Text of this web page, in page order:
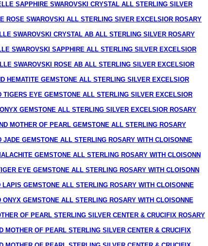
SAPPHIRE SWAROVSKI CRYSTAL ALL STERLING SILVER
ROSE SWAROVSKI ALL STERLING SIVER EXCELSIOR ROSARY
SWAROVSKI CRYSTAL AB ALL STERLING SILVER ROSARY
SWAROVSKI SAPPHIRE ALL STERLING SILVER EXCELSIOR
SWAROVSKI ROSE AB ALL STERLING SILVER EXCELSIOR
HEMATITE GEMSTONE ALL STERLING SILVER EXCELSIOR
TIGERS EYE GEMSTONE ALL STERLING SILVER EXCELSIOR
GEMSTONE ALL STERLING SILVER EXCELSIOR ROSARY
MOTHER OF PEARL GEMSTONE ALL STERLING ROSARY
JADE GEMSTONE ALL STERLING ROSARY WITH CLOISONNE
GEMSTONE ALL STERLING ROSARY WITH CLOISONN
EYE GEMSTONE ALL STERLING ROSARY WITH CLOISONN
LAPIS GEMSTONE ALL STERLING ROSARY WITH CLOISONNE
ONYX GEMSTONE ALL STERLING ROSARY WITH CLOISONNE
OF PEARL STERLING SILVER CENTER & CRUCIFIX ROSARY
MOTHER OF PEARL STERLING SILVER CENTER & CRUCIFIX